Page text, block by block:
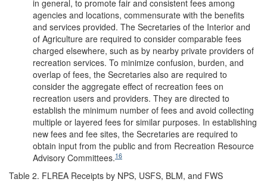
in general, to promote fair and consistent fees among
agencies and locations, commensurate with the benefits
and services provided. The Secretaries of the Interior and
of Agriculture are required to consider comparable fees
charged elsewhere, such as by nearby private providers of
recreation services. To minimize confusion, burden, and
overlap of fees, the Secretaries also are required to
consider the aggregate effect of recreation fees on
recreation users and providers. They are directed to
establish the minimum number of fees and avoid collecting
multiple or layered fees for similar purposes. In establishing
new fees and fee sites, the Secretaries are required to
obtain input from the public and from Recreation Resource
Advisory Committees.16
Table 2. FLREA Receipts by NPS, USFS, BLM, and FWS